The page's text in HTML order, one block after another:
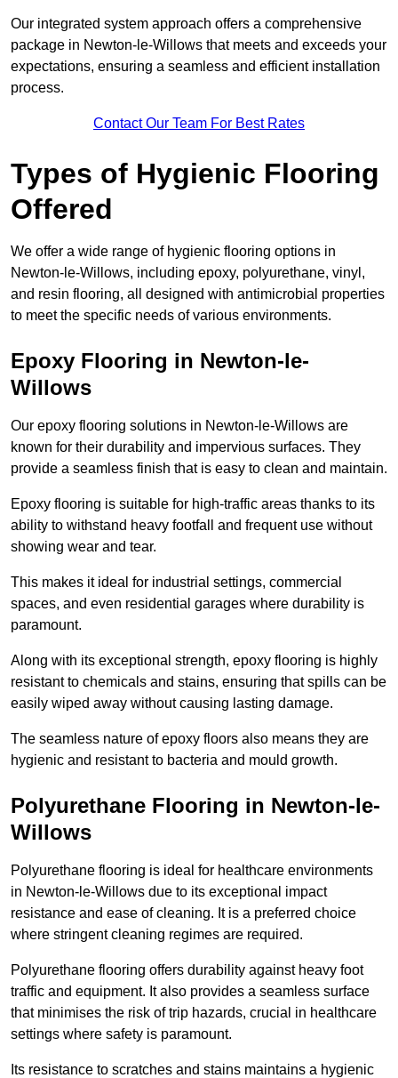
Our integrated system approach offers a comprehensive
package in Newton-le-Willows that meets and exceeds your
expectations, ensuring a seamless and efficient installation
process.
Contact Our Team For Best Rates
Types of Hygienic Flooring
Offered
We offer a wide range of hygienic flooring options in
Newton-le-Willows, including epoxy, polyurethane, vinyl,
and resin flooring, all designed with antimicrobial properties
to meet the specific needs of various environments.
Epoxy Flooring in Newton-le-
Willows
Our epoxy flooring solutions in Newton-le-Willows are
known for their durability and impervious surfaces. They
provide a seamless finish that is easy to clean and maintain.
Epoxy flooring is suitable for high-traffic areas thanks to its
ability to withstand heavy footfall and frequent use without
showing wear and tear.
This makes it ideal for industrial settings, commercial
spaces, and even residential garages where durability is
paramount.
Along with its exceptional strength, epoxy flooring is highly
resistant to chemicals and stains, ensuring that spills can be
easily wiped away without causing lasting damage.
The seamless nature of epoxy floors also means they are
hygienic and resistant to bacteria and mould growth.
Polyurethane Flooring in Newton-le-
Willows
Polyurethane flooring is ideal for healthcare environments
in Newton-le-Willows due to its exceptional impact
resistance and ease of cleaning. It is a preferred choice
where stringent cleaning regimes are required.
Polyurethane flooring offers durability against heavy foot
traffic and equipment. It also provides a seamless surface
that minimises the risk of trip hazards, crucial in healthcare
settings where safety is paramount.
Its resistance to scratches and stains maintains a hygienic